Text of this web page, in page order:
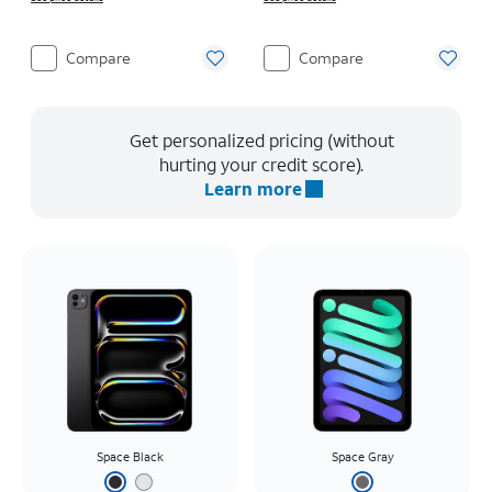
Compare Compare
Get personalized pricing (without
hurting your credit score).
Learn more
Space Black Space Gray